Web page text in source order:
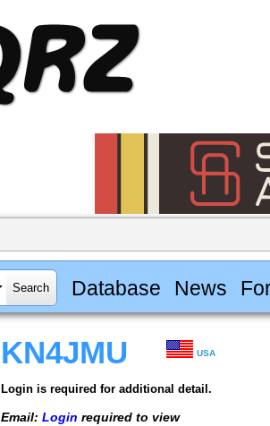
Database News
KN4JMU USA
Login is required for additional detail.
Email: Login required to view